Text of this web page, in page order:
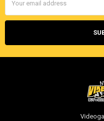
Address